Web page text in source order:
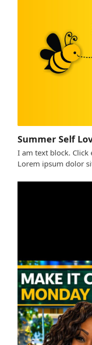
Summer Self
I am text block.
Lorem ipsum dolor